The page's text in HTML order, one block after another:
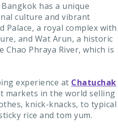
has a unique
culture and vibrant
Palace, a royal complex with
and Wat Arun, a historic
Phraya River, which is
experience at Chatuchak
markets in the world selling
knick-knacks, to typical
rice and tom yum.